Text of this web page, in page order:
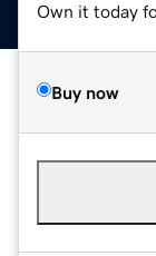
Own it today
Buy now